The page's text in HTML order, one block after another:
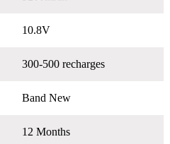
10.8V
300-500 recharges
Band New
12 Months